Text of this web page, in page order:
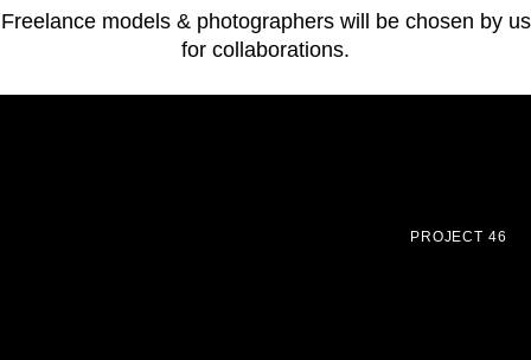
Freelance models & photographers will be chosen by us
for collaborations.
PROJECT 46